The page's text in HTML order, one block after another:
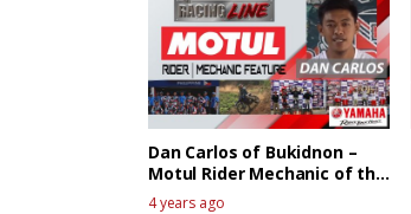
Dan Carlos of Bukidnon –
Motul Rider Mechanic of the
week
4 years ago